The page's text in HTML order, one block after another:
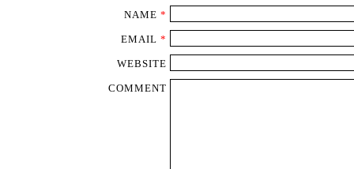
NAME *
EMAIL *
WEBSITE
COMMENT